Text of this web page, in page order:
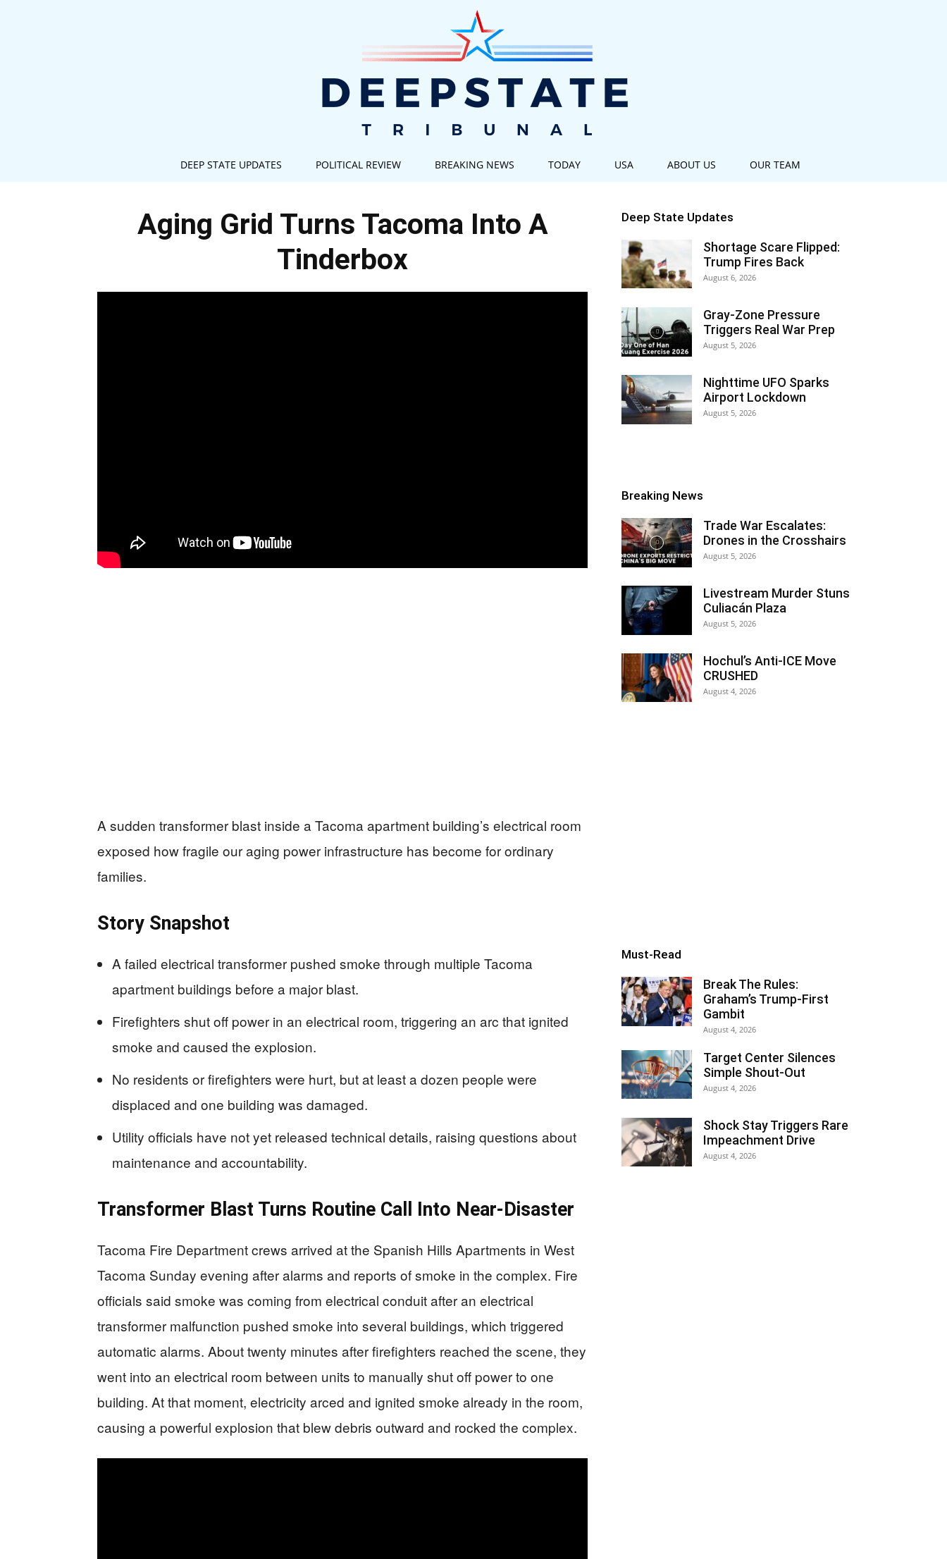
DEEP STATE UPDATES POLITICAL REVIEW BREAKING NEWS TODAY USA ABOUT US OUR TEAM
Aging Grid Turns Tacoma Into A
Tinderbox
A sudden transformer blast inside a Tacoma apartment building’s electrical room
exposed how fragile our aging power infrastructure has become for ordinary
families.
Story Snapshot
A failed electrical transformer pushed smoke through multiple Tacoma
apartment buildings before a major blast.
Firefighters shut off power in an electrical room, triggering an arc that ignited
smoke and caused the explosion.
No residents or firefighters were hurt, but at least a dozen people were
displaced and one building was damaged.
Utility officials have not yet released technical details, raising questions about
maintenance and accountability.
Transformer Blast Turns Routine Call Into Near-Disaster
Tacoma Fire Department crews arrived at the Spanish Hills Apartments in West
Tacoma Sunday evening after alarms and reports of smoke in the complex. Fire
officials said smoke was coming from electrical conduit after an electrical
transformer malfunction pushed smoke into several buildings, which triggered
automatic alarms. About twenty minutes after firefighters reached the scene, they
went into an electrical room between units to manually shut off power to one
building. At that moment, electricity arced and ignited smoke already in the room,
causing a powerful explosion that blew debris outward and rocked the complex.
Deep State Updates
Shortage Scare Flipped:
Trump Fires Back
August 6, 2026
Gray-Zone Pressure
Triggers Real War Prep
August 5, 2026
Nighttime UFO Sparks
Airport Lockdown
August 5, 2026
Breaking News
Trade War Escalates:
Drones in the Crosshairs
August 5, 2026
Livestream Murder Stuns
Culiacán Plaza
August 5, 2026
Hochul’s Anti-ICE Move
CRUSHED
August 4, 2026
Must-Read
Break The Rules:
Graham’s Trump-First
Gambit
August 4, 2026
Target Center Silences
Simple Shout-Out
August 4, 2026
Shock Stay Triggers Rare
Impeachment Drive
August 4, 2026